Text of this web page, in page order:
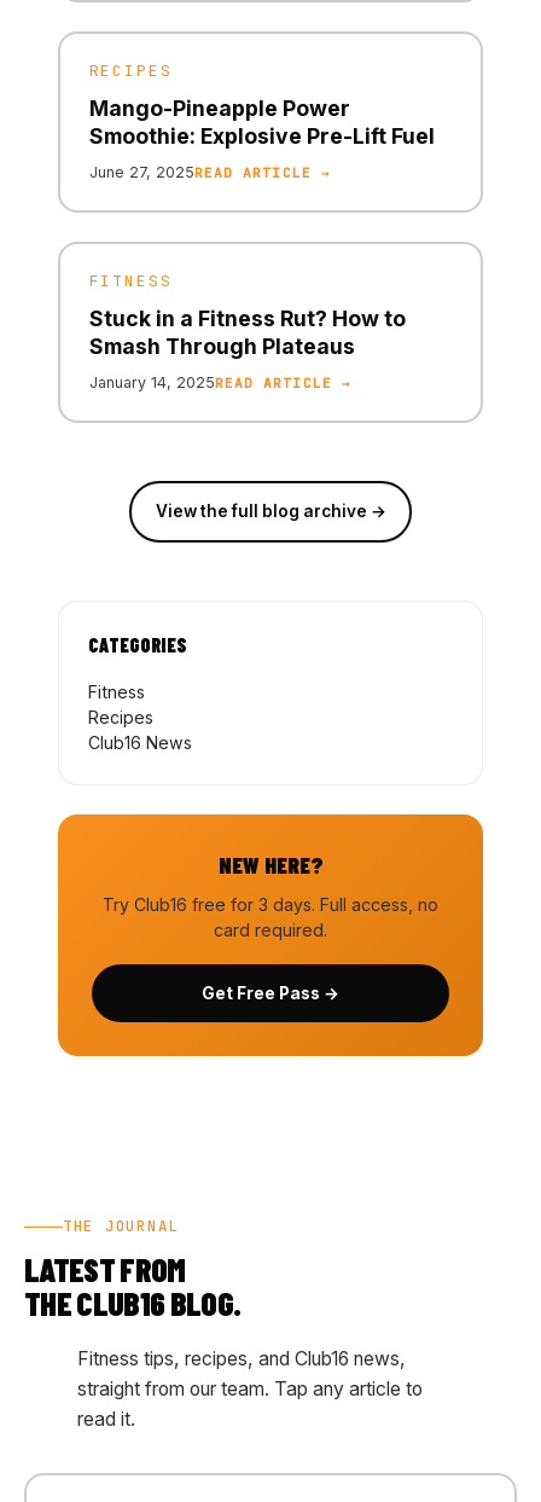
RECIPES
Mango-Pineapple Power
Smoothie: Explosive Pre-Lift Fuel
June 27, 2025READ ARTICLE →
FITNESS
Stuck in a Fitness Rut? How to
Smash Through Plateaus
January 14, 2025READ ARTICLE →
View the full blog archive →
CATEGORIES
Fitness
Recipes
Club16 News
NEW HERE?
Try Club16 free for 3 days. Full access, no
card required.
Get Free Pass →
THE JOURNAL
LATEST FROM
THE CLUB16 BLOG.
Fitness tips, recipes, and Club16 news,
straight from our team. Tap any article to
read it.